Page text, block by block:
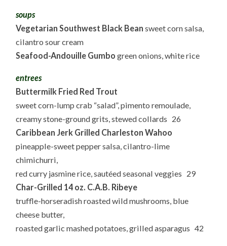
soups
Vegetarian Southwest Black Bean sweet corn salsa,
cilantro sour cream
Seafood-Andouille Gumbo green onions, white rice
entrees
Buttermilk Fried Red Trout
sweet corn-lump crab “salad”, pimento remoulade,
creamy stone-ground grits, stewed collards 26
Caribbean Jerk Grilled Charleston Wahoo
pineapple-sweet pepper salsa, cilantro-lime
chimichurri,
red curry jasmine rice, sautéed seasonal veggies 29
Char-Grilled 14 oz. C.A.B. Ribeye
truffle-horseradish roasted wild mushrooms, blue
cheese butter,
roasted garlic mashed potatoes, grilled asparagus 42